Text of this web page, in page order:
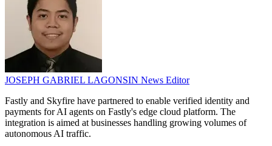
JOSEPH GABRIEL LAGONSIN News Editor
Fastly and Skyfire have partnered to enable verified identity and
payments for AI agents on Fastly's edge cloud platform. The
integration is aimed at businesses handling growing volumes of
autonomous AI traffic.